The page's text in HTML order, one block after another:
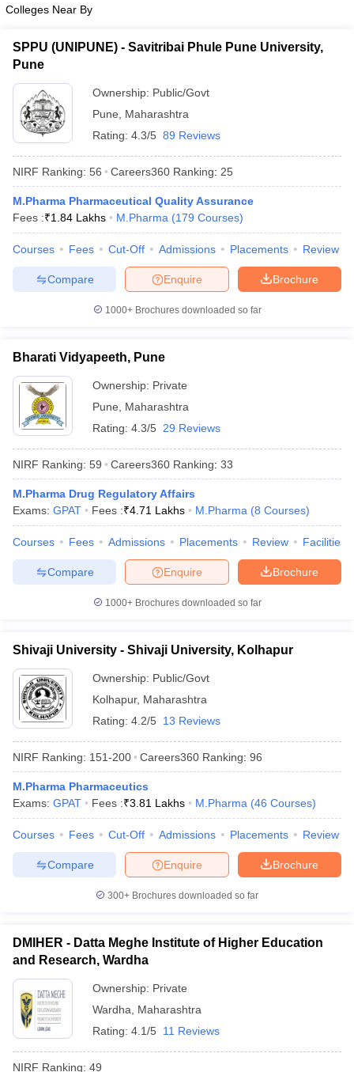
Colleges Near By
SPPU (UNIPUNE) - Savitribai Phule Pune University,
Pune
Ownership: Public/Govt
Pune
Maharashtra
Rating: 4.3/5 89 Reviews
NIRF Ranking: 56 Careers360 Ranking: 25
M.Pharma Pharmaceutical Quality Assurance
Fees :₹1.84 Lakhs M.Pharma (179 Courses)
Courses Fees Cut-Off Admissions Placements Review
Brochure
Enquire
Compare
1000+Brochures downloaded so far
Bharati Vidyapeeth, Pune
Ownership: Private
Pune
Maharashtra
Rating: 4.3/5 29 Reviews
NIRF Ranking: 59 Careers360 Ranking: 33
M.Pharma Drug Regulatory Affairs
Exams: GPAT Fees :₹4.71 Lakhs M.Pharma (8 Courses)
Courses Fees Admissions Placements Review Facilities
Brochure
Enquire
Compare
1000+Brochures downloaded so far
Shivaji University - Shivaji University, Kolhapur
Ownership: Public/Govt
Kolhapur, Maharashtra
Rating: 4.2/5 13 Reviews
NIRF Ranking: 151-200 Careers360 Ranking: 96
M.Pharma Pharmaceutics
Exams: GPAT Fees :₹3.81 Lakhs M.Pharma (46 Courses)
Courses Fees Cut-Off Admissions Placements Review
Brochure
Enquire
Compare
300+ Brochures downloaded so far
DMIHER - Datta Meghe Institute of Higher Education
and Research, Wardha
Ownership: Private
Wardha
Maharashtra
Rating: 4.1/5 11 Reviews
NIRF Ranking: 49